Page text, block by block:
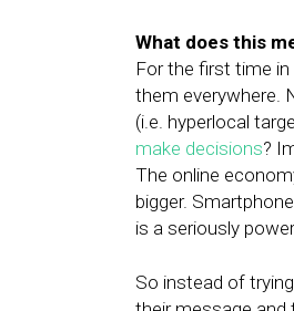
What does this
For the first time
them everywhere.
(i.e. hyperlocal
make decisions?
The online
bigger.
is a seriously
So instead of